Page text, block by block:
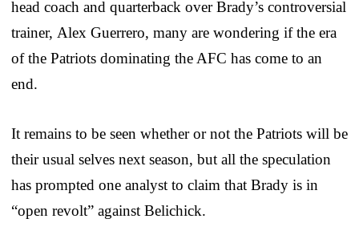
head coach and quarterback over Brady’s controversial
trainer, Alex Guerrero, many are wondering if the era
of the Patriots dominating the AFC has come to an
end.
It remains to be seen whether or not the Patriots will be
their usual selves next season, but all the speculation
has prompted one analyst to claim that Brady is in
“open revolt” against Belichick.